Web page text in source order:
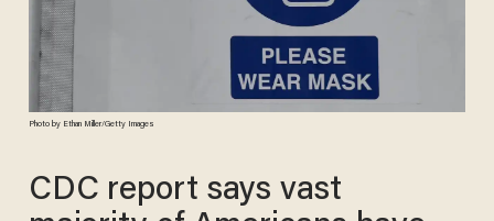
Photo by Ethan Miller/Getty Images
CDC report says vast